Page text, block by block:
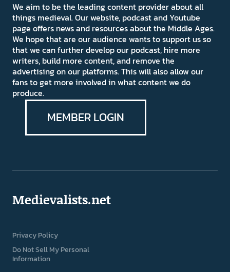
We aim to be the leading content provider about all
things medieval. Our website, podcast and Youtube
page offers news and resources about the Middle Ages.
We hope that are our audience wants to support us so
that we can further develop our podcast, hire more
writers, build more content, and remove the
advertising on our platforms. This will also allow our
fans to get more involved in what content we do
produce.
MEMBER LOGIN
Medievalists.net
Privacy Policy
Do Not Sell My Personal
Information